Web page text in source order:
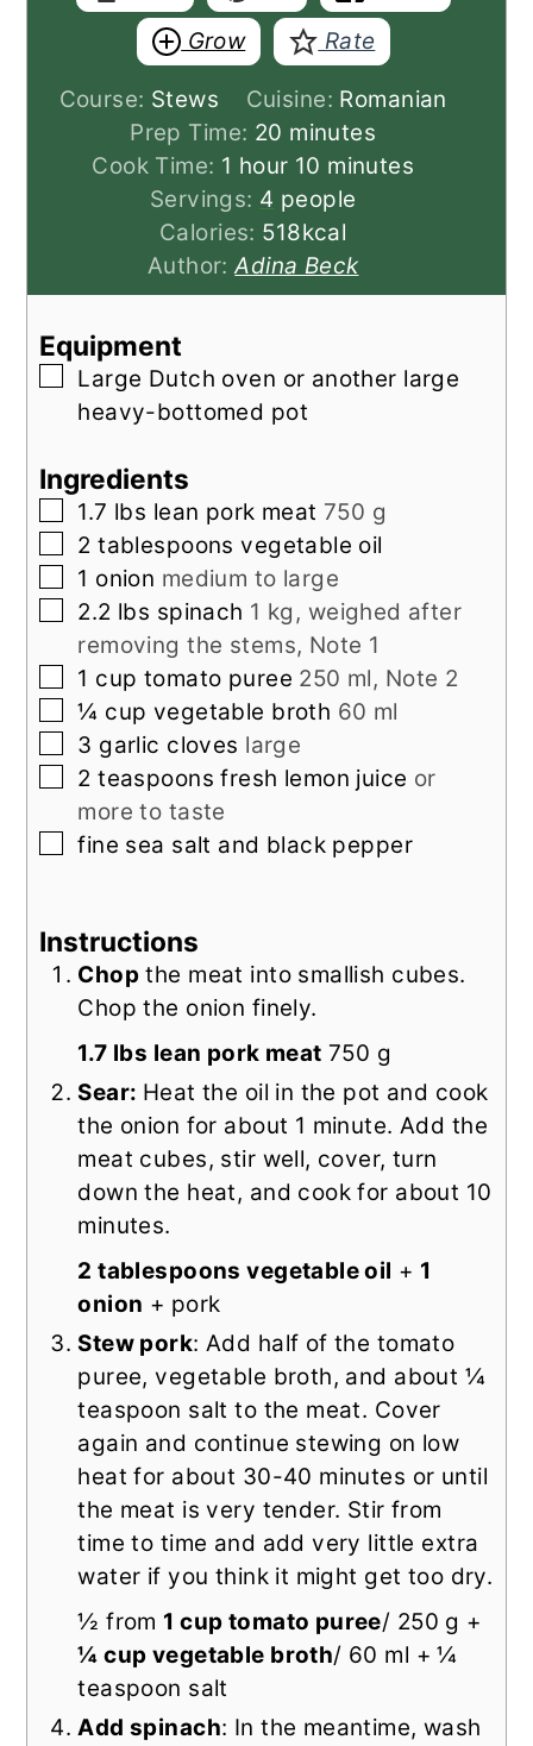
Grow
Rate
Course: Stews Cuisine: Romanian
Prep Time: 20 minutes
minutes
Cook Time: 1 hour
hour 10 minutes
minutes
Servings: 4 people
Calories: 518kcal
Author:Adina Beck
Equipment
▢Large Dutch oven or another large
heavy-bottomed pot
Ingredients
▢
1.7 lbs lean pork meat 750 g
▢
2 tablespoons vegetable oil
▢
1 onion medium to large
▢
2.2 lbs spinach 1 kg, weighed after
removing the stems, Note 1
▢
1 cup tomato puree 250 ml, Note 2
▢
¼ cup vegetable broth 60 ml
▢
3 garlic cloves large
▢
2 teaspoons fresh lemon juice or
more to taste
▢
fine sea salt and black pepper
Instructions
Chop the meat into smallish cubes.
Chop the onion finely.
1.7 lbs lean pork meat 750 g
Sear: Heat the oil in the pot and cook
the onion for about 1 minute. Add the
meat cubes, stir well, cover, turn
down the heat, and cook for about 10
minutes.
2 tablespoons vegetable oil + 1
onion + pork
Stew pork: Add half of the tomato
puree, vegetable broth, and about ¼
teaspoon salt to the meat. Cover
again and continue stewing on low
heat for about 30-40 minutes or until
the meat is very tender. Stir from
time to time and add very little extra
water if you think it might get too dry.
½ from 1 cup tomato puree/ 250 g +
¼ cup vegetable broth/ 60 ml + ¼
teaspoon salt
Add spinach: In the meantime, wash